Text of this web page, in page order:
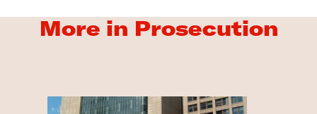
More in Prosecution